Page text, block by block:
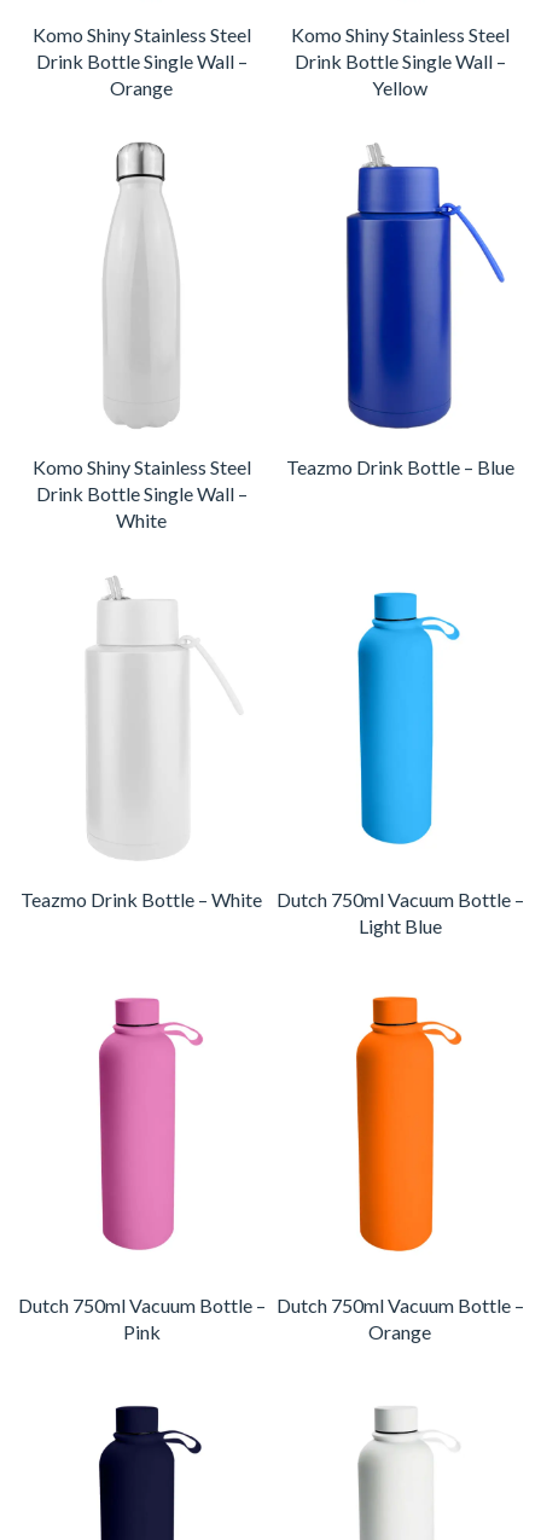
Komo Shiny Stainless Steel
Drink Bottle Single Wall –
Orange
Komo Shiny Stainless Steel
Drink Bottle Single Wall –
Yellow
Komo Shiny Stainless Steel
Drink Bottle Single Wall –
White
Teazmo Drink Bottle – Blue
Teazmo Drink Bottle – White
Dutch 750ml Vacuum Bottle –
Light Blue
Dutch 750ml Vacuum Bottle –
Pink
Dutch 750ml Vacuum Bottle –
Orange